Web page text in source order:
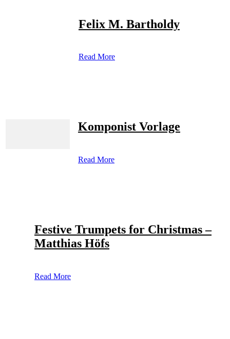
Felix M. Bartholdy
Read More
Komponist Vorlage
Read More
Festive Trumpets for Christmas –
Matthias Höfs
Read More